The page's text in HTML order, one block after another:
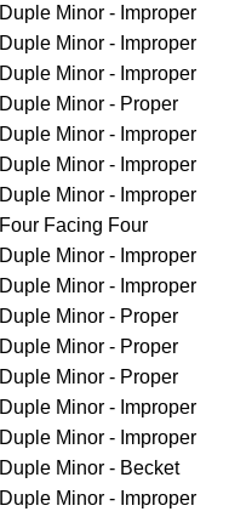
Duple Minor - Improper
Duple Minor - Improper
Duple Minor - Improper
Duple Minor - Proper
Duple Minor - Improper
Duple Minor - Improper
Duple Minor - Improper
Four Facing Four
Duple Minor - Improper
Duple Minor - Improper
Duple Minor - Proper
Duple Minor - Proper
Duple Minor - Proper
Duple Minor - Improper
Duple Minor - Improper
Duple Minor - Becket
Duple Minor - Improper